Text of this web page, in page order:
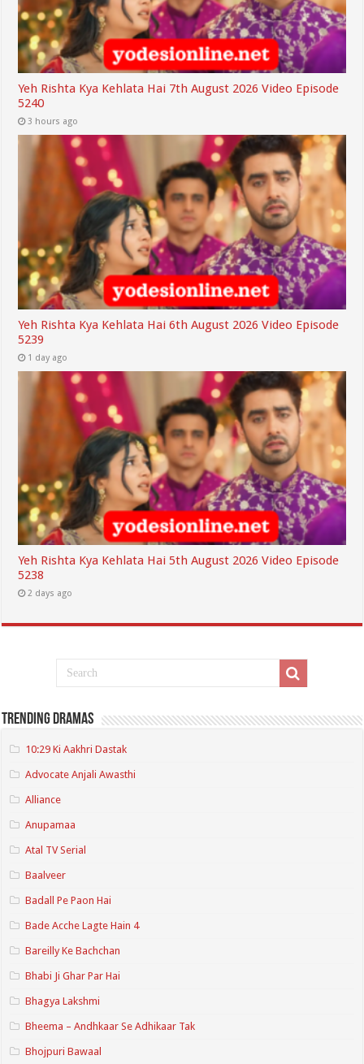
Yeh Rishta Kya Kehlata Hai 7th August 2026 Video Episode
5240
3 hours ago
Yeh Rishta Kya Kehlata Hai 6th August 2026 Video Episode
5239
1 day ago
Yeh Rishta Kya Kehlata Hai 5th August 2026 Video Episode
5238
2 days ago
Trending Dramas
10:29 Ki Aakhri Dastak
Advocate Anjali Awasthi
Alliance
Anupamaa
Atal TV Serial
Baalveer
Badall Pe Paon Hai
Bade Acche Lagte Hain 4
Bareilly Ke Bachchan
Bhabi Ji Ghar Par Hai
Bhagya Lakshmi
Bheema – Andhkaar Se Adhikaar Tak
Bhojpuri Bawaal